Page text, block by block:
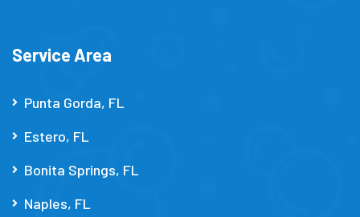
Service Area
Punta Gorda, FL
Estero, FL
Bonita Springs, FL
Naples, FL